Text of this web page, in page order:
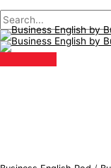
to
content
Menu
navigation
here..
B
u
s
i
S
e
a
r